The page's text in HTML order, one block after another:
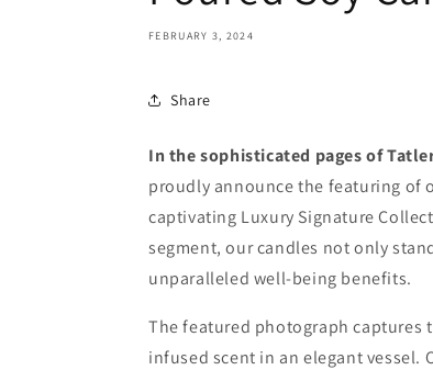
FEBRUARY 3, 2024
Share
In the sophisticated pages of
proudly announce the featuring of
captivating Luxury Signature
segment, our candles not only
unparalleled well-being benefits.
The featured photograph captures
infused scent in an elegant vessel.
Unlock your
Join our 100+ Home
Decor & Well-being
access
subscriber only
Unlock